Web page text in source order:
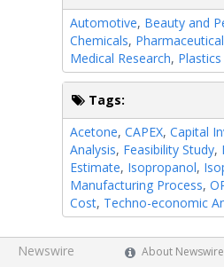
Automotive, Beauty and
Chemicals,
Medical Research, Plastics
Tags:
Acetone, CAPEX, Capital
Analysis, Feasibility Study,
Estimate, Isopropanol,
Manufacturing Process,
Cost, Techno-economic
Newswire About Newswire